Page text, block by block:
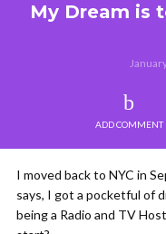
My Dream is
ADD COMMENT
I moved back to NYC in
says, I got a pocketful of
being a Radio and TV